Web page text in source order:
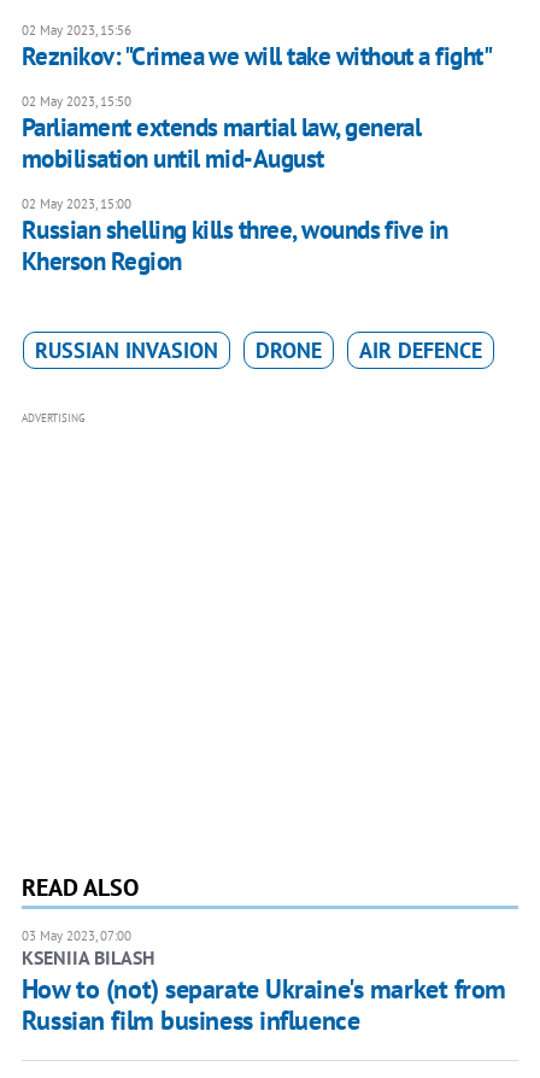
02 May 2023, 15:56
Reznikov: "Crimea we will take without a fight"
02 May 2023, 15:50
Parliament extends martial law, general
mobilisation until mid-August
02 May 2023, 15:00
Russian shelling kills three, wounds five in
Kherson Region
RUSSIAN INVASION DRONE AIR DEFENCE
ADVERTISING
READ ALSO
03 May 2023, 07:00
KSENIIA BILASH
How to (not) separate Ukraine's market from
Russian film business influence